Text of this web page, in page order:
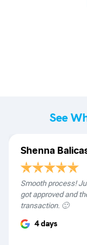
See
Shenna
Smooth process!
got approved and
transaction. 🙂
4 days